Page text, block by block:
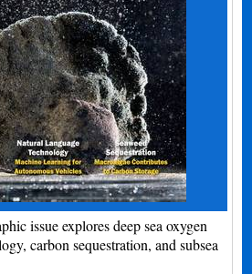
issue explores deep sea oxygen
carbon sequestration, and subsea